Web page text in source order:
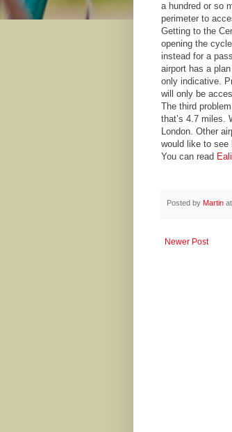
a hundred or so
perimeter to
Getting to the
opening the
instead for a
airport has a
only indicative.
will only be
The third
that’s 4.7 miles.
London. Other
would like to see
You can read
Posted by Martin at
Newer Post